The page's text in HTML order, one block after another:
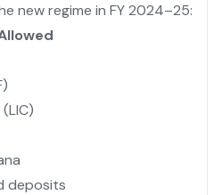
new regime in FY 2024–25:
deposits